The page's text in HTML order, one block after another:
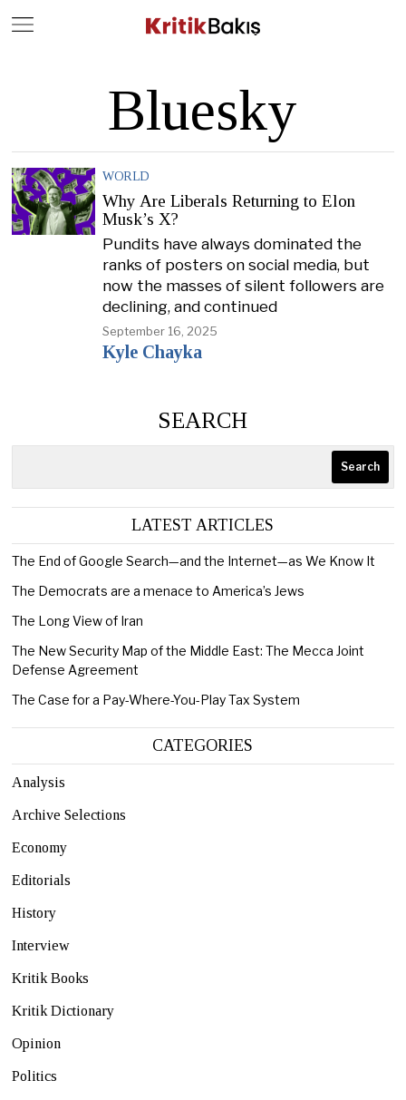
Bluesky
WORLD
Why Are Liberals Returning to Elon
Musk’s X?
Pundits have always dominated the
ranks of posters on social media, but
now the masses of silent followers are
declining, and continued
September 16, 2025
Kyle Chayka
SEARCH
Search
LATEST ARTICLES
The End of Google Search—and the Internet—as We Know It
The Democrats are a menace to America’s Jews
The Long View of Iran
The New Security Map of the Middle East: The Mecca Joint
Defense Agreement
The Case for a Pay-Where-You-Play Tax System
CATEGORIES
Analysis
Archive Selections
Economy
Editorials
History
Interview
Kritik Books
Kritik Dictionary
Opinion
Politics